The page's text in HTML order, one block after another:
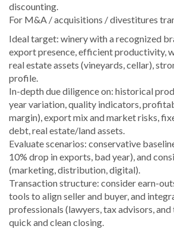
discounting.
For M&A / acquisitions / divestitures
Ideal target: winery with a recognized
export presence, efficient productivity,
real estate assets (vineyards, cellar),
profile.
In-depth due diligence on: historical
year variation, quality indicators,
margin), export mix and market risks,
debt, real estate/land assets.
Evaluate scenarios: conservative
10% drop in exports, bad year), and
(marketing, distribution, digital).
Transaction structure: consider earn-
tools to align seller and buyer, and
professionals (lawyers, tax advisors,
quick and clean closing.